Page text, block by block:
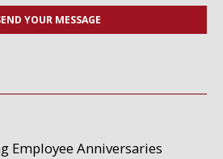
Employee Anniversaries